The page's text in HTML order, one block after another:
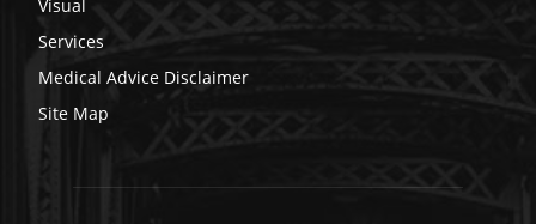
Visual
Services
Medical Advice Disclaimer
Site Map